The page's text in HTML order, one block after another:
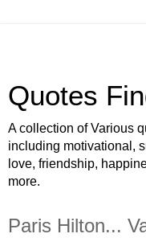
Quotes
A collection of Various
including motivational,
love, friendship,
more.
Paris Hilton...